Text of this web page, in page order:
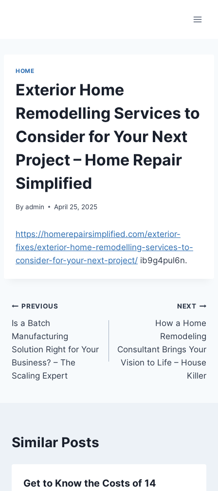
HOME
Exterior Home
Remodelling Services to
Consider for Your Next
Project – Home Repair
Simplified
By admin April 25, 2025
https://homerepairsimplified.com/exterior-
fixes/exterior-home-remodelling-services-to-
consider-for-your-next-project/ ib9g4pul6n.
Post
navigation
PREVIOUS
Is a Batch
Manufacturing
Solution Right for Your
Business? – The
Scaling Expert
NEXT
How a Home
Remodeling
Consultant Brings Your
Vision to Life – House
Killer
Similar Posts
Get to Know the Costs of 14